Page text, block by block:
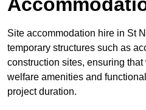
Site accommodation hire in St
temporary structures such as
construction sites, ensuring
welfare amenities and
project duration.